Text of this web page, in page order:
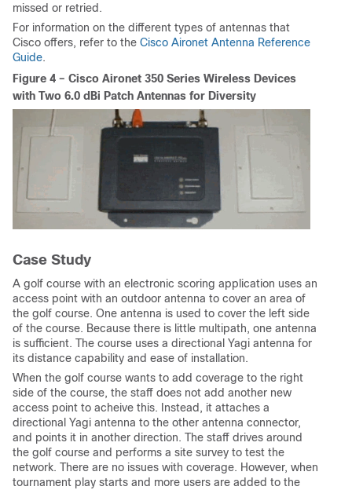
missed or retried.
For information on the different types of antennas that
Cisco offers, refer to the Cisco Aironet Antenna Reference
Guide.
Figure 4 – Cisco Aironet 350 Series Wireless Devices
with Two 6.0 dBi Patch Antennas for Diversity
Case Study
A golf course with an electronic scoring application uses an
access point with an outdoor antenna to cover an area of
the golf course. One antenna is used to cover the left side
of the course. Because there is little multipath, one antenna
is sufficient. The course uses a directional Yagi antenna for
its distance capability and ease of installation.
When the golf course wants to add coverage to the right
side of the course, the staff does not add another new
access point to acheive this. Instead, it attaches a
directional Yagi antenna to the other antenna connector,
and points it in another direction. The staff drives around
the golf course and performs a site survey to test the
network. There are no issues with coverage. However, when
tournament play starts and more users are added to the